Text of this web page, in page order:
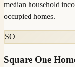
median household
occupied homes.
SO
Square One